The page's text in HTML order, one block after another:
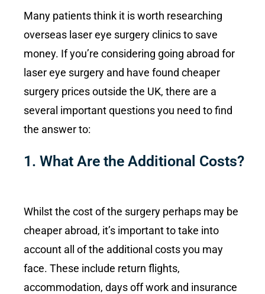
Many patients think it is worth researching
overseas laser eye surgery clinics to save
money. If you’re considering going abroad for
laser eye surgery and have found cheaper
surgery prices outside the UK, there are a
several important questions you need to find
the answer to:
1. What Are the Additional Costs?
Whilst the cost of the surgery perhaps may be
cheaper abroad, it’s important to take into
account all of the additional costs you may
face. These include return flights,
accommodation, days off work and insurance